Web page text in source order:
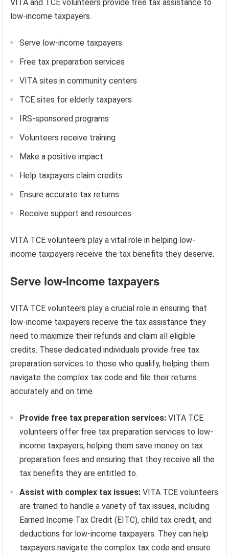
VITA and TCE volunteers provide free tax assistance to
low-income taxpayers.
Serve low-income taxpayers
Free tax preparation services
VITA sites in community centers
TCE sites for elderly taxpayers
IRS-sponsored programs
Volunteers receive training
Make a positive impact
Help taxpayers claim credits
Ensure accurate tax returns
Receive support and resources
VITA TCE volunteers play a vital role in helping low-
income taxpayers receive the tax benefits they deserve.
Serve low-income taxpayers
VITA TCE volunteers play a crucial role in ensuring that
low-income taxpayers receive the tax assistance they
need to maximize their refunds and claim all eligible
credits. These dedicated individuals provide free tax
preparation services to those who qualify, helping them
navigate the complex tax code and file their returns
accurately and on time.
Provide free tax preparation services: VITA TCE
volunteers offer free tax preparation services to low-
income taxpayers, helping them save money on tax
preparation fees and ensuring that they receive all the
tax benefits they are entitled to.
Assist with complex tax issues: VITA TCE volunteers
are trained to handle a variety of tax issues, including
Earned Income Tax Credit (EITC), child tax credit, and
deductions for low-income taxpayers. They can help
taxpayers navigate the complex tax code and ensure